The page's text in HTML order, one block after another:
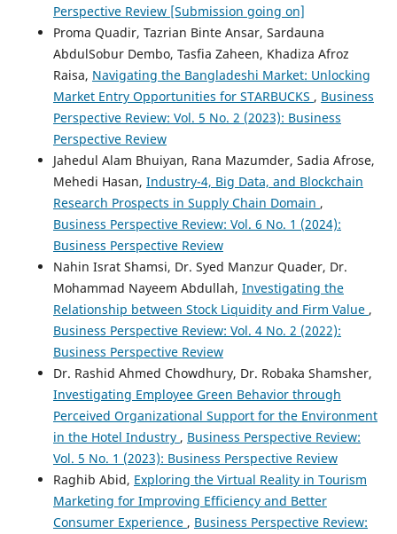
Perspective Review [Submission going on]
Proma Quadir, Tazrian Binte Ansar, Sardauna
AbdulSobur Dembo, Tasfia Zaheen, Khadiza Afroz
Raisa, Navigating the Bangladeshi Market: Unlocking
Market Entry Opportunities for STARBUCKS , Business
Perspective Review: Vol. 5 No. 2 (2023): Business
Perspective Review
Jahedul Alam Bhuiyan, Rana Mazumder, Sadia Afrose,
Mehedi Hasan, Industry-4, Big Data, and Blockchain
Research Prospects in Supply Chain Domain ,
Business Perspective Review: Vol. 6 No. 1 (2024):
Business Perspective Review
Nahin Israt Shamsi, Dr. Syed Manzur Quader, Dr.
Mohammad Nayeem Abdullah, Investigating the
Relationship between Stock Liquidity and Firm Value ,
Business Perspective Review: Vol. 4 No. 2 (2022):
Business Perspective Review
Dr. Rashid Ahmed Chowdhury, Dr. Robaka Shamsher,
Investigating Employee Green Behavior through
Perceived Organizational Support for the Environment
in the Hotel Industry , Business Perspective Review:
Vol. 5 No. 1 (2023): Business Perspective Review
Raghib Abid, Exploring the Virtual Reality in Tourism
Marketing for Improving Efficiency and Better
Consumer Experience , Business Perspective Review: